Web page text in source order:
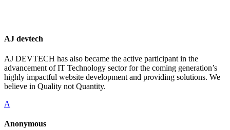
AJ devtech
AJ DEVTECH has also became the active participant in the
advancement of IT Technology sector for the coming generation’s
highly impactful website development and providing solutions. We
believe in Quality not Quantity.
A
Anonymous